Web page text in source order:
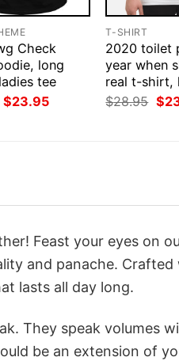
Check
long
tee
Original
price
$23.95Current
T-SHIRT
2020 toilet
year when
real t-shirt,
$28.95
price
$
Feast your eyes on
and panache. Crafted
lasts all day long.
They speak volumes
be an extension of